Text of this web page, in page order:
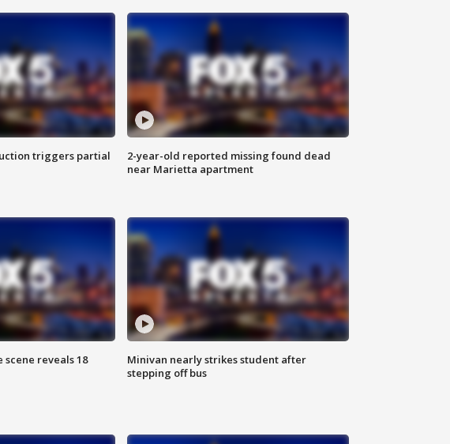
triggers partial
2-year-old reported missing found dead
near Marietta apartment
scene reveals 18
Minivan nearly strikes student after
stepping off bus